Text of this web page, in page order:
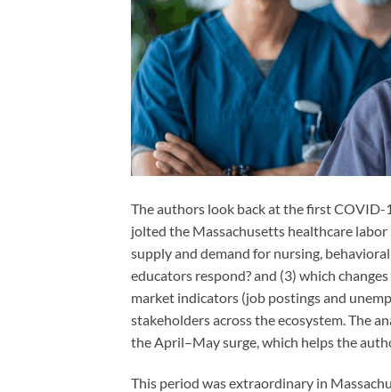
The authors look back at the first
jolted the Massachusetts healthcare
supply and demand for nursing,
educators respond? and (3) which
market indicators (job postings and
stakeholders across the ecosystem. The
the April–May surge, which helps the
This period was extraordinary in